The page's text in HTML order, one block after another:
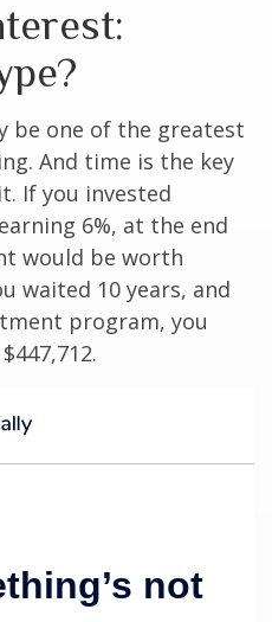
be one of the greatest
And time is the key
If you invested
6%, at the end
would be worth
waited 10 years, and
program, you